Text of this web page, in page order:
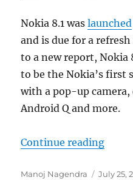
Nokia 8.1 waslaunched
and is due for a
to a new report, Nokia
to be the Nokia’s first
with a pop-up
Android Q and more.
Continue reading
Author
Manoj Nagendra
Posted
July 25,